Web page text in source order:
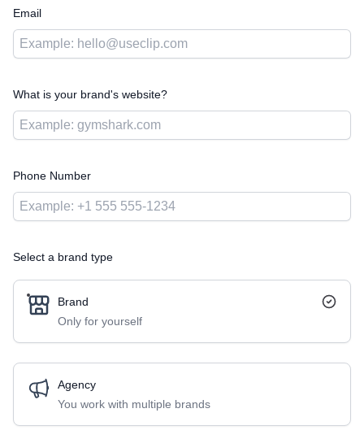
Email
What is your brand's website?
Phone Number
Select a brand type
Brand
Only for yourself
Agency
You work with multiple brands